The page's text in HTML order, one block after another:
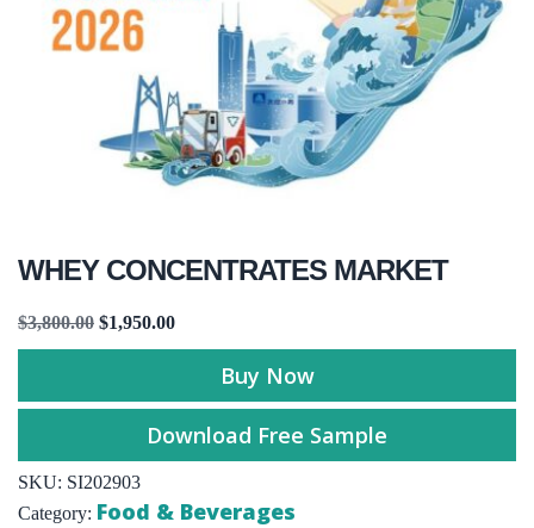
WHEY CONCENTRATES MARKET
$3,800.00 $1,950.00
Buy Now
Download Free Sample
SKU: SI202903
Category: Food & Beverages